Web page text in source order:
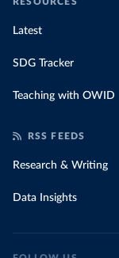
Latest
SDG Tracker
Teaching with OWID
RSS FEEDS
Research & Writing
Data Insights